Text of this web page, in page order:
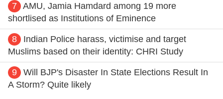
7
AMU, Jamia Hamdard among 19 more
shortlised as Institutions of Eminence
8
Indian Police harass, victimise and target
Muslims based on their identity: CHRI Study
9
Will BJP's Disaster In State Elections Result In
A Storm? Quite likely